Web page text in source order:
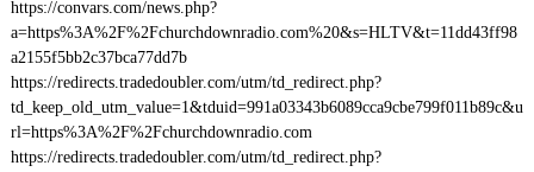
https://convars.com/news.php?
a=https%3A%2F%2Fchurchdownradio.com%20&s=HLTV&t=11dd43ff98
a2155f5bb2c37bca77dd7b
https://redirects.tradedoubler.com/utm/td_redirect.php?
td_keep_old_utm_value=1&tduid=991a03343b6089cca9cbe799f011b89c&u
rl=https%3A%2F%2Fchurchdownradio.com
https://redirects.tradedoubler.com/utm/td_redirect.php?